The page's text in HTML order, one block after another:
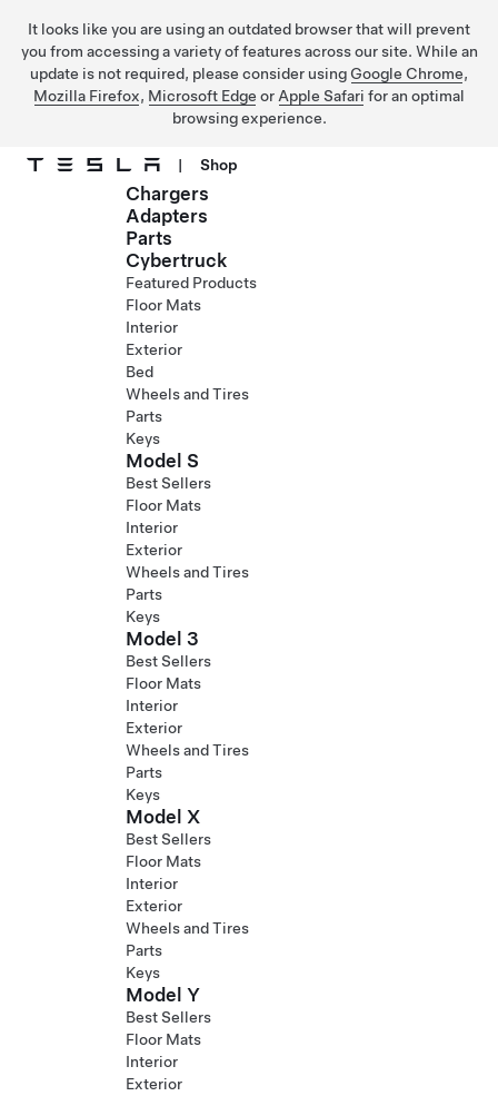
It looks like you are using an outdated browser that will prevent
you from accessing a variety of features across our site. While an
update is not required, please consider using Google Chrome,
Mozilla Firefox, Microsoft Edge or Apple Safari for an optimal
browsing experience.
Skip to main content
| Shop
Chargers
Adapters
Parts
Cybertruck
Featured Products
Floor Mats
Interior
Exterior
Bed
Wheels and Tires
Parts
Keys
Model S
Best Sellers
Floor Mats
Interior
Exterior
Wheels and Tires
Parts
Keys
Model 3
Best Sellers
Floor Mats
Interior
Exterior
Wheels and Tires
Parts
Keys
Model X
Best Sellers
Floor Mats
Interior
Exterior
Wheels and Tires
Parts
Keys
Model Y
Best Sellers
Floor Mats
Interior
Exterior